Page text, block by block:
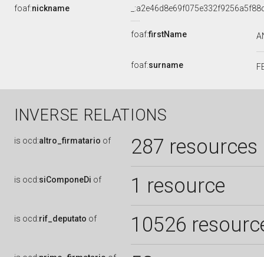
foaf:nickname
foaf:firstName
foaf:surname
INVERSE RELATIONS
is ocd:altro_firmatario of 287 resources
is ocd:siComponeDi of 1 resource
is ocd:rif_deputato of 10526